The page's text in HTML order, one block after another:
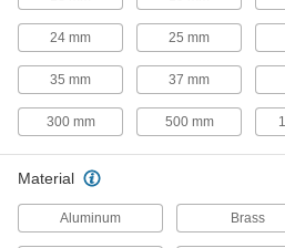
6 products
Shoulder
Rotate parts
12 products
9 products
24 mm 25 mm
35 mm 37 mm
300 mm 500 mm
Material
Aluminum Brass